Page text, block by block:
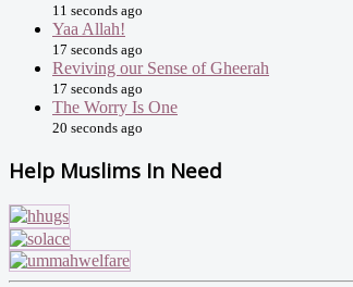
11 seconds ago
Yaa Allah!
17 seconds ago
Reviving our Sense of Gheerah
17 seconds ago
The Worry Is One
20 seconds ago
Help Muslims In Need